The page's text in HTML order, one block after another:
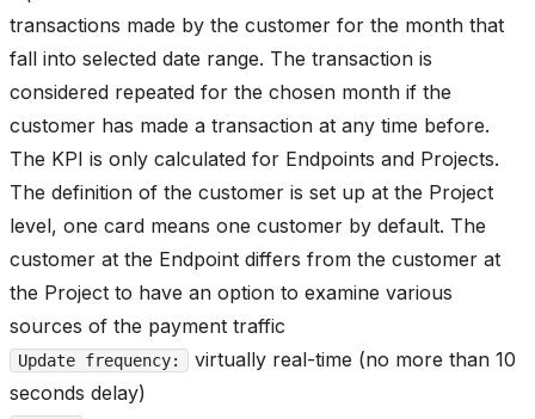
transactions made by the customer for the month that
fall into selected date range. The transaction is
considered repeated for the chosen month if the
customer has made a transaction at any time before.
The KPI is only calculated for Endpoints and Projects.
The definition of the customer is set up at the Project
level, one card means one customer by default. The
customer at the Endpoint differs from the customer at
the Project to have an option to examine various
sources of the payment traffic
Update frequency:
virtually real-time (no more than 10
seconds delay)